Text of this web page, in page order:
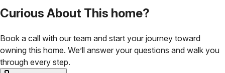
Curious About This home?
Book a call with our team and start your journey toward
owning this home. We’ll answer your questions and walk you
through every step.